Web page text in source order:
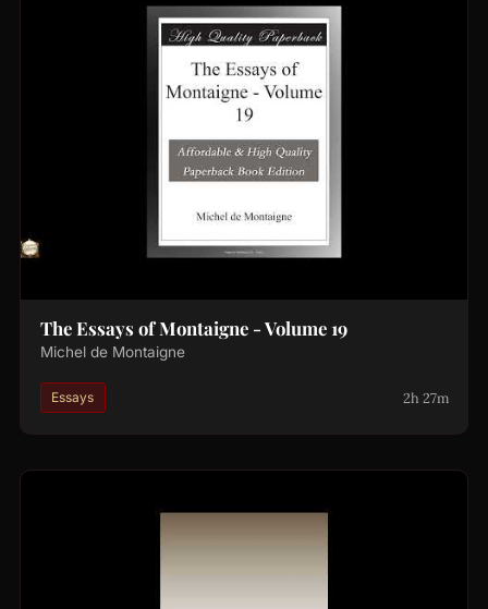
The Essays of Montaigne - Volume 19
Michel de Montaigne
Essays 2h 27m